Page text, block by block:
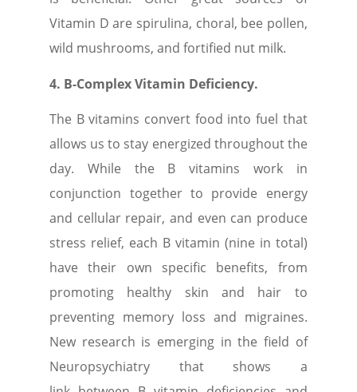
Vitamin D are spirulina, choral, bee pollen,
wild mushrooms, and fortified nut milk.
4. B-Complex Vitamin Deficiency.
The B vitamins convert food into fuel that
allows us to stay energized throughout the
day. While the B vitamins work in
conjunction together to provide energy
and cellular repair, and even can produce
stress relief, each B vitamin (nine in total)
have their own specific benefits, from
promoting healthy skin and hair to
preventing memory loss and migraines.
New research is emerging in the field of
Neuropsychiatry that shows a